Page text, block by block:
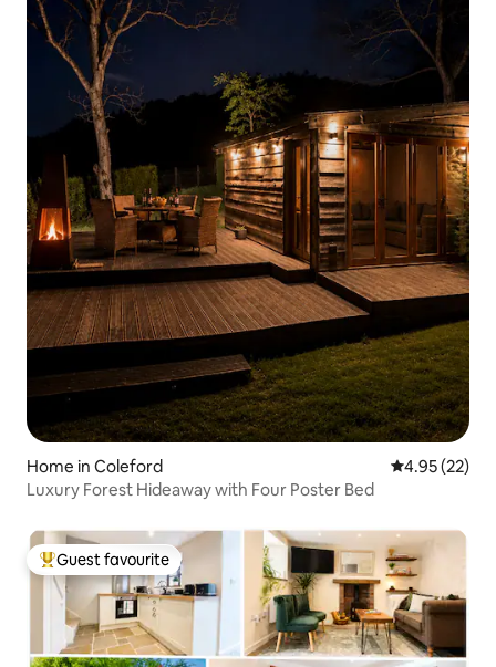
Home in Coleford 4.95 out of 5
4.95 (22)
Luxury Forest Hideaway with Four Poster Bed
Top guest favourite
Guest favourite